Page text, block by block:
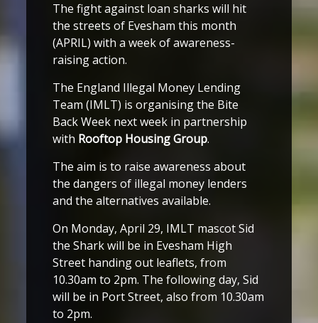
The fight against loan sharks will hit
the streets of Evesham this month
(APRIL) with a week of awareness-
raising action.
The England Illegal Money Lending
Team (IMLT) is organising the Bite
Back Week next week in partnership
with Rooftop Housing Group.
The aim is to raise awareness about
the dangers of illegal money lenders
and the alternatives available.
On Monday, April 29, IMLT mascot Sid
the Shark will be in Evesham High
Street handing out leaflets, from
10.30am to 2pm. The following day, Sid
will be in Port Street, also from 10.30am
to 2pm.